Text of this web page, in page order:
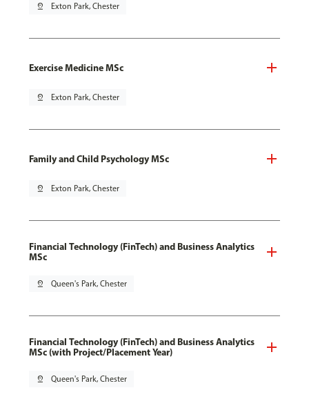
pin_drop Exton Park, Chester
Exercise Medicine MSc
pin_drop Exton Park, Chester
Family and Child Psychology MSc
pin_drop Exton Park, Chester
Financial Technology (FinTech) and Business Analytics
MSc
pin_drop Queen's Park, Chester
Financial Technology (FinTech) and Business Analytics
MSc (with Project/Placement Year)
pin_drop Queen's Park, Chester